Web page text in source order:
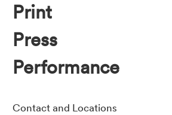
Print
Press
Performance
Contact and Locations